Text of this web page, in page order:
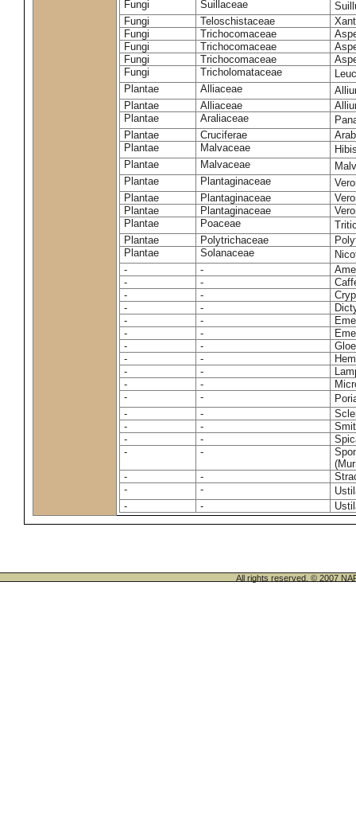
Fungi
Suillaceae
Fungi
Teloschistaceae
Fungi
Trichocomaceae
Fungi
Trichocomaceae
Fungi
Trichocomaceae
Fungi
Tricholomataceae
Plantae
Alliaceae
Plantae
Alliaceae
Plantae
Araliaceae
Plantae
Cruciferae
Plantae
Malvaceae
Plantae
Malvaceae
Plantae
Plantaginaceae
Plantae
Plantaginaceae
Plantae
Plantaginaceae
Plantae
Poaceae
Plantae
Polytrichaceae
Plantae
Solanaceae
-
-
-
-
-
-
-
-
-
-
-
-
-
-
-
-
-
-
-
-
-
-
-
-
-
-
-
-
-
-
-
-
-
-
-
-
All rights reserved. © 2007